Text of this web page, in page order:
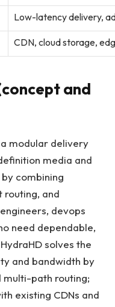
Low-latency delivery,
CDN, cloud storage,
and
modular delivery
media and
combining
routing, and
devops
need dependable,
solves the
and bandwidth by
multi-path routing;
existing CDNs and